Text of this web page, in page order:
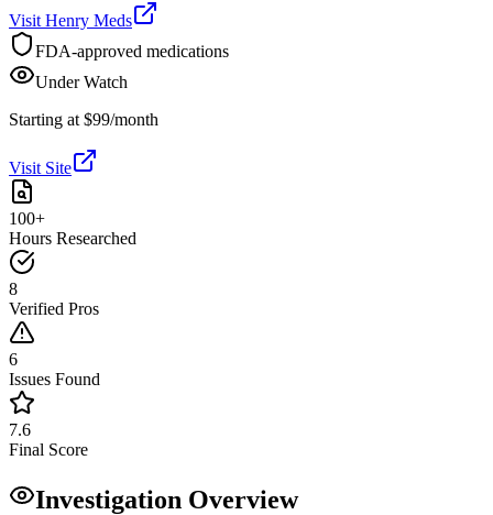
Visit Henry Meds
FDA-approved medications
Under Watch
Starting at $99/month
Visit Site
100+
Hours Researched
8
Verified Pros
6
Issues Found
7.6
Final Score
Investigation Overview